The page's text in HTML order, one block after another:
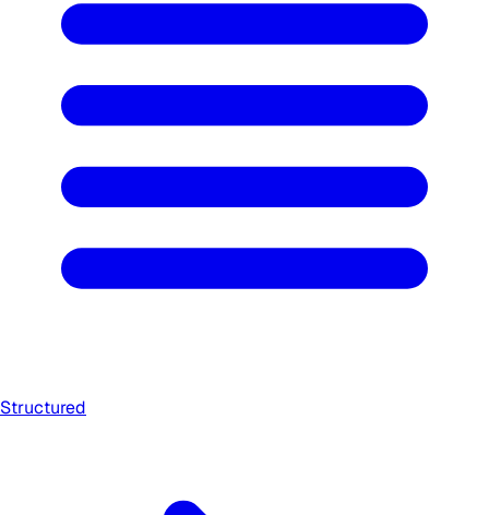
Structured